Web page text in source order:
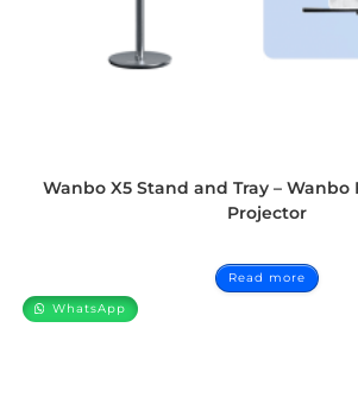
Wanbo X5 Stand and Tray – Wanbo
Projector
Read more
WhatsApp